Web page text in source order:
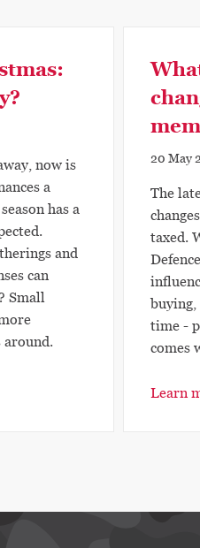
now is
a
has a
and
can
Small
around.
20 May
The
taxed.
time -
comes
Learn